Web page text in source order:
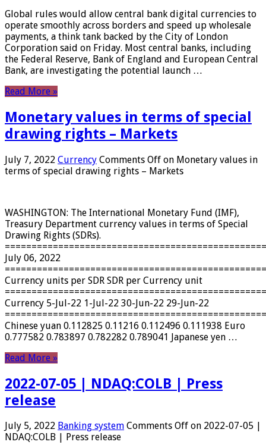
Global rules would allow central bank digital currencies to
operate smoothly across borders and speed up wholesale
payments, a think tank backed by the City of London
Corporation said on Friday. Most central banks, including
the Federal Reserve, Bank of England and European Central
Bank, are investigating the potential launch …
Read More »
Monetary values ​​in terms of special
drawing rights – Markets
July 7, 2022 Currency Comments Off on Monetary values ​​in
terms of special drawing rights – Markets
WASHINGTON: The International Monetary Fund (IMF),
Treasury Department currency values ​​in terms of Special
Drawing Rights (SDRs).
July 06, 2022
Currency units per SDR SDR per Currency unit
Currency 5-Jul-22 1-Jul-22 30-Jun-22 29-Jun-22
Chinese yuan 0.112825 0.11216 0.112496 0.111938 Euro
0.777582 0.783897 0.782282 0.789041 Japanese yen …
Read More »
2022-07-05 | NDAQ:COLB | Press
release
July 5, 2022 Banking system Comments Off on 2022-07-05 |
NDAQ:COLB | Press release